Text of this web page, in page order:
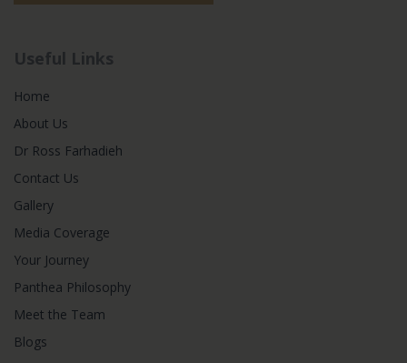
Useful Links
Home
About Us
Dr Ross Farhadieh
Contact Us
Gallery
Media Coverage
Your Journey
Panthea Philosophy
Meet the Team
Blogs